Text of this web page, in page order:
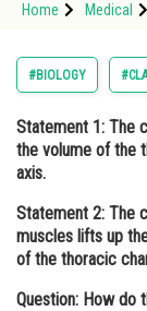
Study Abroad
Arts,
Administration
Learn
Online
Medicine
Law
Home Medical
#BIOLOGY
Statement 1: The
the volume of the
axis.
Statement 2: The
muscles lifts up
of the thoracic
Question: How do